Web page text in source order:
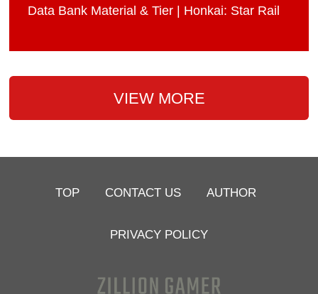
Data Bank Material & Tier | Honkai: Star Rail
VIEW MORE
TOP CONTACT US AUTHOR
PRIVACY POLICY